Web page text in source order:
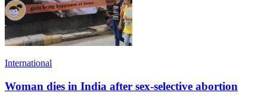
International
Woman dies in India after sex-selective abortion